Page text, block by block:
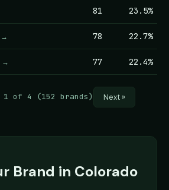
81 23.5%
→ 78 22.7%
→ 77 22.4%
1 of 4 (152 brands) Next »
Brand in Colorado